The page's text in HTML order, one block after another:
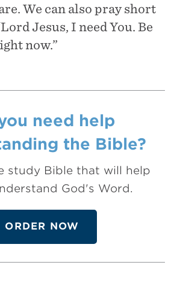
We can also pray short
Jesus, I need You. Be
now.”
need help
the Bible?
study Bible that will help
God's Word.
ORDER NOW